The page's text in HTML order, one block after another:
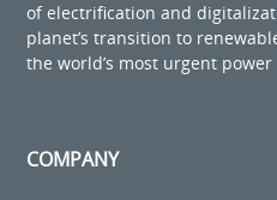
of electrification and
planet’s transition to
the world’s most urgent
COMPANY